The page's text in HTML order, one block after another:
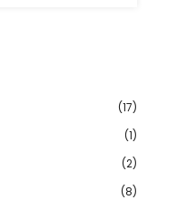
(17)
(1)
(2)
(8)